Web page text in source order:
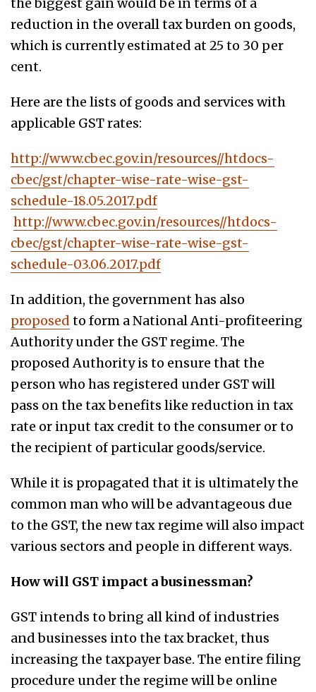
the biggest gain would be in terms of a
reduction in the overall tax burden on goods,
which is currently estimated at 25 to 30 per
cent.
Here are the lists of goods and services with
applicable GST rates:
http://www.cbec.gov.in/resources//htdocs-
cbec/gst/chapter-wise-rate-wise-gst-
schedule-18.05.2017.pdf
http://www.cbec.gov.in/resources//htdocs-
cbec/gst/chapter-wise-rate-wise-gst-
schedule-03.06.2017.pdf
In addition, the government has also
proposed to form a National Anti-profiteering
Authority under the GST regime. The
proposed Authority is to ensure that the
person who has registered under GST will
pass on the tax benefits like reduction in tax
rate or input tax credit to the consumer or to
the recipient of particular goods/service.
While it is propagated that it is ultimately the
common man who will be advantageous due
to the GST, the new tax regime will also impact
various sectors and people in different ways.
How will GST impact a businessman?
GST intends to bring all kind of industries
and businesses into the tax bracket, thus
increasing the taxpayer base. The entire filing
procedure under the regime will be online